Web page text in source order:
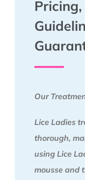
Our
Lice Ladies
thorough,
using Lice
mousse and